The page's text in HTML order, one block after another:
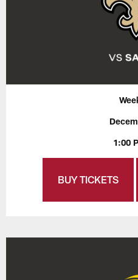
1:00
BUY TICKETS